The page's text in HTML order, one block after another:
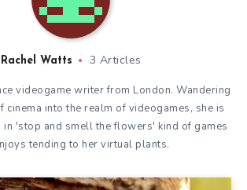
Rachel Watts 3 Articles
videogame writer from London. Wandering
into the realm of videogames, she is
'stop and smell the flowers' kind of games
tending to her virtual plants.